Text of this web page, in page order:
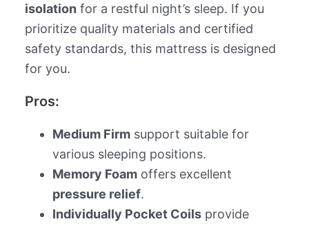
isolation for a restful night’s sleep. If you
prioritize quality materials and certified
safety standards, this mattress is designed
for you.
Pros:
Medium Firmsupport suitable for
various sleeping positions.
Memory Foamoffers excellent
pressure relief.
Individually Pocket Coilsprovide